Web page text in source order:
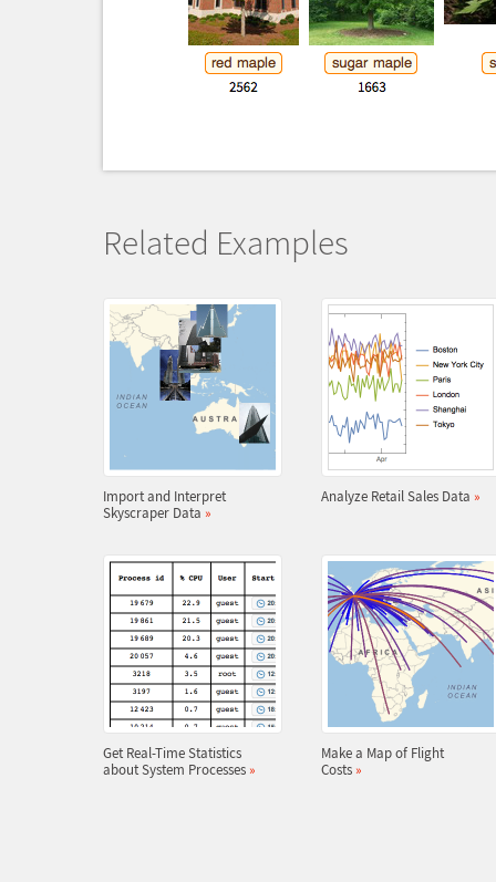
Related Examples
Import and Interpret
Skyscraper Data »
Analyze Retail Sales Data »
Get Real-Time Statistics
about System Processes »
Make a Map of Flight
Costs »